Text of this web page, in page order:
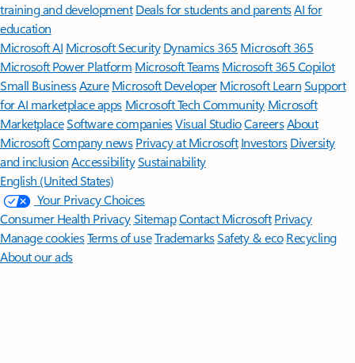
training and development Deals for students and parentsAI for
education
Microsoft AI Microsoft Security Dynamics 365 Microsoft 365
Microsoft Power Platform Microsoft TeamsMicrosoft 365 Copilot
Small BusinessAzure Microsoft DeveloperMicrosoft LearnSupport
for AI marketplace apps Microsoft Tech Community Microsoft
MarketplaceSoftware companiesVisual StudioCareersAbout
MicrosoftCompany news Privacy at Microsoft Investors Diversity
and inclusion AccessibilitySustainability
English (United States)
Your Privacy Choices
Consumer Health PrivacySitemapContact Microsoft Privacy
Manage cookiesTerms of useTrademarksSafety & eco Recycling
About our ads